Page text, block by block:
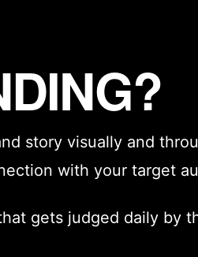
story visually and
with your target
gets judged daily by